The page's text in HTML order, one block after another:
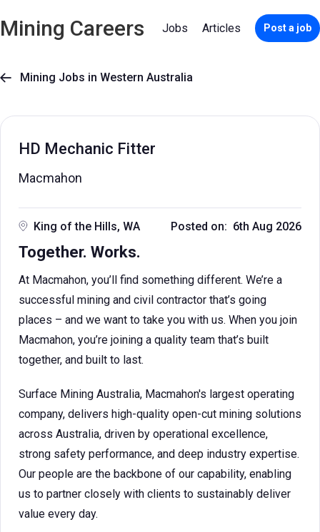
Mining Careers Jobs Articles Post a job
 Mining Jobs in Western Australia
HD Mechanic Fitter
Macmahon
King of the Hills, WA Posted on: 6th Aug 2026
Together. Works.
At Macmahon, you’ll find something different. We’re a
successful mining and civil contractor that’s going
places – and we want to take you with us. When you join
Macmahon, you’re joining a quality team that’s built
together, and built to last.
Surface Mining Australia, Macmahon's largest operating
company, delivers high-quality open-cut mining solutions
across Australia, driven by operational excellence,
strong safety performance, and deep industry expertise.
Our people are the backbone of our capability, enabling
us to partner closely with clients to sustainably deliver
value every day.